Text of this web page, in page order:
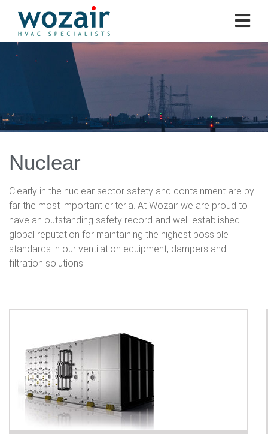
Nuclear
Clearly in the nuclear sector safety and containment are by
far the most important criteria. At Wozair we are proud to
have an outstanding safety record and well-established
global reputation for maintaining the highest possible
standards in our ventilation equipment, dampers and
filtration solutions.